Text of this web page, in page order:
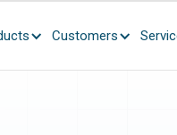
Customers